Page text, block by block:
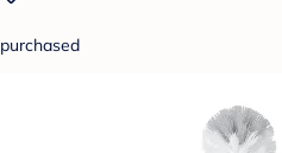
purchased